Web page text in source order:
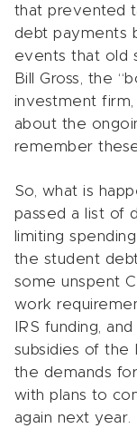
that prevented
debt payments
events that old
Bill Gross, the
investment
about the
remember
So, what is
passed a list of
limiting
the student
some unspent
work
IRS funding,
subsidies of the
the demands
with plans to
again next year.